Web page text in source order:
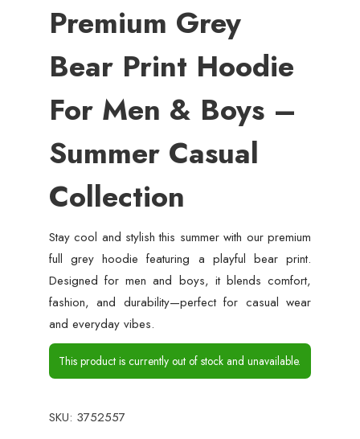
Premium Grey
Bear Print Hoodie
For Men & Boys –
Summer Casual
Collection
Stay cool and stylish this summer with our premium
full grey hoodie featuring a playful bear print.
Designed for men and boys, it blends comfort,
fashion, and durability—perfect for casual wear
and everyday vibes.
This product is currently out of stock and unavailable.
SKU: 3752557